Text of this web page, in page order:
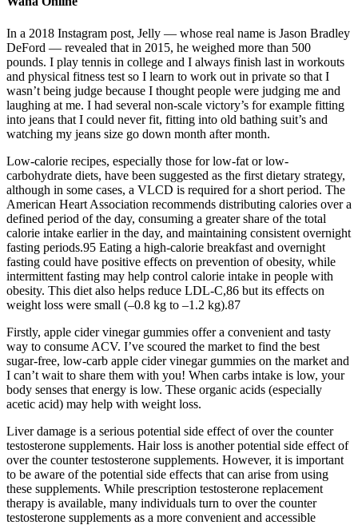
In a 2018 Instagram post, Jelly — whose real name is Jason Bradley
DeFord — revealed that in 2015, he weighed more than 500
pounds. I play tennis in college and I always finish last in workouts
and physical fitness test so I learn to work out in private so that I
wasn’t being judge because I thought people were judging me and
laughing at me. I had several non-scale victory’s for example fitting
into jeans that I could never fit, fitting into old bathing suit’s and
watching my jeans size go down month after month.
Low-calorie recipes, especially those for low-fat or low-
carbohydrate diets, have been suggested as the first dietary strategy,
although in some cases, a VLCD is required for a short period. The
American Heart Association recommends distributing calories over a
defined period of the day, consuming a greater share of the total
calorie intake earlier in the day, and maintaining consistent overnight
fasting periods.95 Eating a high-calorie breakfast and overnight
fasting could have positive effects on prevention of obesity, while
intermittent fasting may help control calorie intake in people with
obesity. This diet also helps reduce LDL-C,86 but its effects on
weight loss were small (–0.8 kg to –1.2 kg).87
Firstly, apple cider vinegar gummies offer a convenient and tasty
way to consume ACV. I’ve scoured the market to find the best
sugar-free, low-carb apple cider vinegar gummies on the market and
I can’t wait to share them with you! When carbs intake is low, your
body senses that energy is low. These organic acids (especially
acetic acid) may help with weight loss.
Liver damage is a serious potential side effect of over the counter
testosterone supplements. Hair loss is another potential side effect of
over the counter testosterone supplements. However, it is important
to be aware of the potential side effects that can arise from using
these supplements. While prescription testosterone replacement
therapy is available, many individuals turn to over the counter
testosterone supplements as a more convenient and accessible